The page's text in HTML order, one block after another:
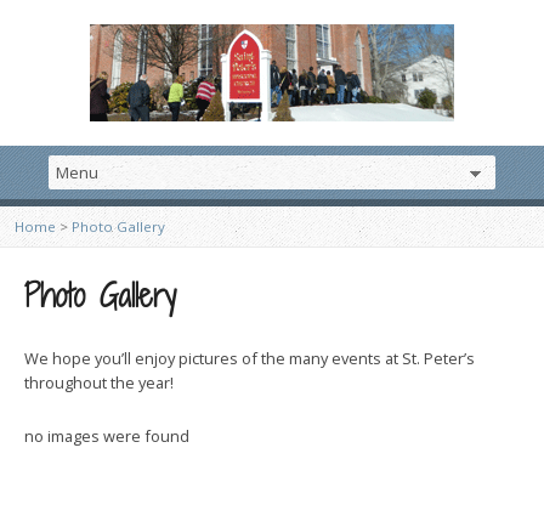
Home > Photo Gallery
Photo Gallery
We hope you’ll enjoy pictures of the many events at St. Peter’s
throughout the year!
no images were found